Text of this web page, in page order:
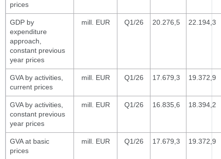
prices
GDP by
expenditure
approach,
constant previous
year prices
mill. EUR Q1/26 20.276,5 22.194,3
GVA by activities,
current prices
mill. EUR Q1/26 17.679,3 19.372,9
GVA by activities,
constant previous
year prices
mill. EUR Q1/26 16.835,6 18.394,2
GVA at basic
prices
mill. EUR Q1/26 17.679,3 19.372,9